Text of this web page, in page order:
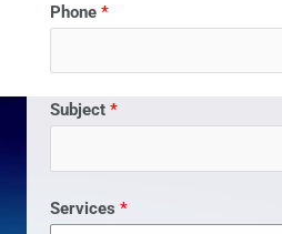
Phone *
Subject *
Services *